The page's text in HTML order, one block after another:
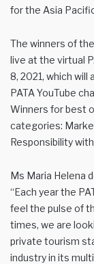
for the Asia
The winners of
live at the virtual
8, 2021, which
PATA YouTube
Winners for best
categories:
Responsibility
Ms Maria Helena
“Each year the
feel the pulse of
times, we are
private tourism
industry in its